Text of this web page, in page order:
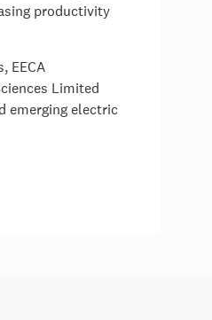
productivity
EECA
Limited
emerging electric